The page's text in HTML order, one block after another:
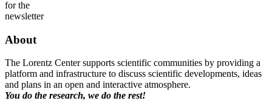
for the
newsletter
About
The Lorentz Center supports scientific communities by providing a
platform and infrastructure to discuss scientific developments, ideas
and plans in an open and interactive atmosphere.
You do the research, we do the rest!